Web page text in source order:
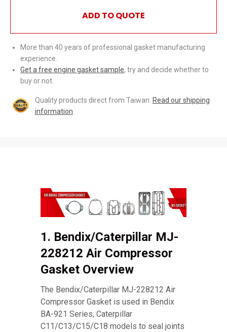
ADD TO QUOTE
More than 40 years of professional gasket manufacturing
experience.
Get a free engine gasket sample, try and decide whether to
buy or not.
Quality products direct from Taiwan. Read our shipping
information
1. Bendix/Caterpillar MJ-
228212 Air Compressor
Gasket Overview
The Bendix/Caterpillar MJ-228212 Air
Compressor Gasket is used in Bendix
BA-921 Series, Caterpillar
C11/C13/C15/C18 models to seal joints